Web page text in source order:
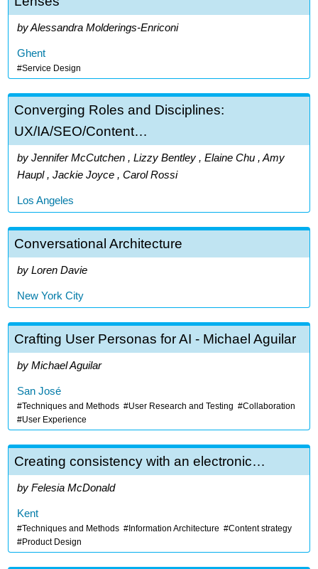
Alessandra Molderings-Enriconi
Ghent
Service Design
Converging Roles and Disciplines:
UX/IA/SEO/Content…
Jennifer McCutchen , Lizzy Bentley , Elaine Chu , Amy
Haupl , Jackie Joyce , Carol Rossi
Los Angeles
Conversational Architecture
Loren Davie
New York City
Crafting User Personas for AI - Michael Aguilar
Michael Aguilar
San José
Techniques and Methods User Research and Testing
Collaboration
User Experience
Creating consistency with an electronic…
Felesia McDonald
Kent
Techniques and Methods Information Architecture
Content strategy
Product Design